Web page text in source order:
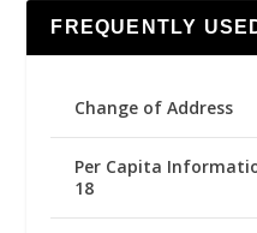
FREQUENTLY
Change of Address
Per Capita
18